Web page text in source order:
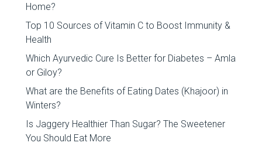
Home?
Top 10 Sources of Vitamin C to Boost Immunity &
Health
Which Ayurvedic Cure Is Better for Diabetes – Amla
or Giloy?
What are the Benefits of Eating Dates (Khajoor) in
Winters?
Is Jaggery Healthier Than Sugar? The Sweetener
You Should Eat More